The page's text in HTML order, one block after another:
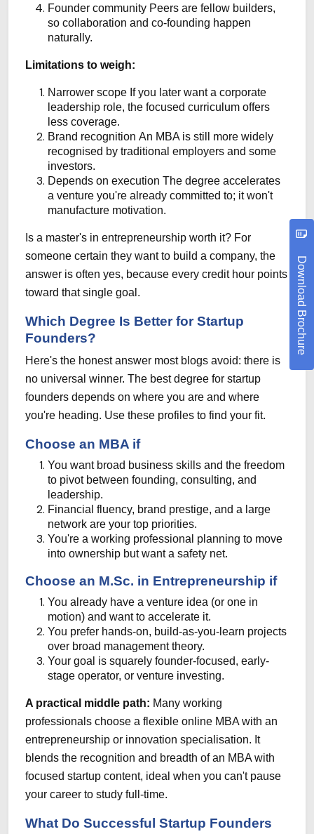
Download Brochure
Founder community Peers are fellow builders,
so collaboration and co-founding happen
naturally.
Limitations to weigh:
Narrower scope If you later want a corporate
leadership role, the focused curriculum offers
less coverage.
Brand recognition An MBA is still more widely
recognised by traditional employers and some
investors.
Depends on execution The degree accelerates
a venture you're already committed to; it won't
manufacture motivation.
Is a master's in entrepreneurship worth it? For
someone certain they want to build a company, the
answer is often yes, because every credit hour points
toward that single goal.
Which Degree Is Better for Startup
Founders?
Here's the honest answer most blogs avoid: there is
no universal winner. The best degree for startup
founders depends on where you are and where
you're heading. Use these profiles to find your fit.
Choose an MBA if
You want broad business skills and the freedom
to pivot between founding, consulting, and
leadership.
Financial fluency, brand prestige, and a large
network are your top priorities.
You're a working professional planning to move
into ownership but want a safety net.
Choose an M.Sc. in Entrepreneurship if
You already have a venture idea (or one in
motion) and want to accelerate it.
You prefer hands-on, build-as-you-learn projects
over broad management theory.
Your goal is squarely founder-focused, early-
stage operator, or venture investing.
A practical middle path: Many working
professionals choose a flexible online MBA with an
entrepreneurship or innovation specialisation. It
blends the recognition and breadth of an MBA with
focused startup content, ideal when you can't pause
your career to study full-time.
What Do Successful Startup Founders